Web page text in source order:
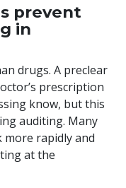
prevent
in
drugs. A preclear
prescription
know, but this
auditing. Many
rapidly and
at the